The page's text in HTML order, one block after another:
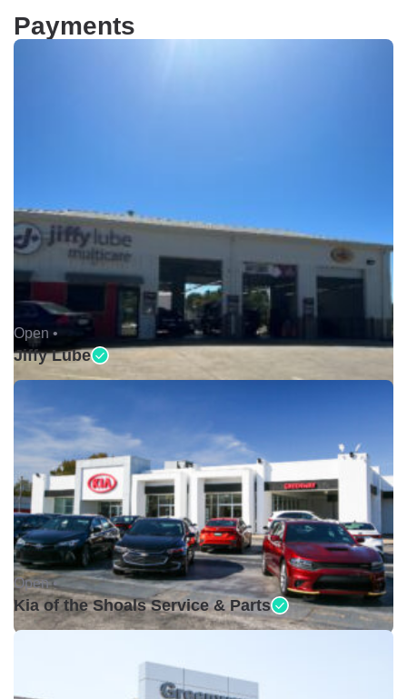
Payments
Open •
Jiffy Lube
Open •
Kia of the Shoals Service & Parts